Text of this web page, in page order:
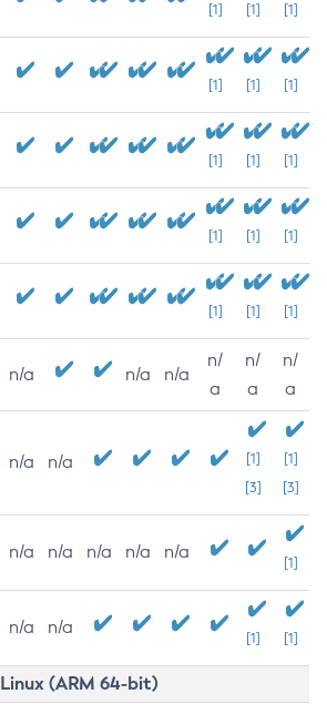
[1] [1] [1]
[1] [1] [1]
[1] [1] [1]
[1] [1] [1]
[1] [1] [1]
n/a n/a n/a
n/
a
n/
a
n/
a
n/a n/a
[1]
[3]
[1]
[3]
n/a n/a n/a n/a n/a
[1]
n/a n/a
[1] [1]
Linux (ARM 64-bit)